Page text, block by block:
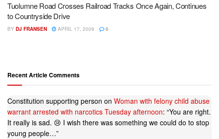
Tuolumne Road Crosses Railroad Tracks Once Again, Continues
to Countryside Drive
BY DJ FRANSEN APRIL 17, 2009 0
Recent Article Comments
Constitution supporting person on Woman with felony child abuse
warrant arrested with narcotics Tuesday afternoon: “You are right.
It really is sad. 😢 I wish there was something we could do to stop
young people…”